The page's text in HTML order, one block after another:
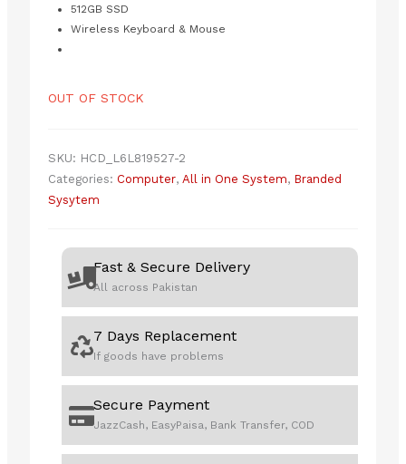
512GB SSD
Wireless Keyboard & Mouse
OUT OF STOCK
SKU: HCD_L6L819527-2
Categories: Computer, All in One System, Branded
Sysytem
Fast & Secure Delivery
All across Pakistan
7 Days Replacement
If goods have problems
Secure Payment
JazzCash, EasyPaisa, Bank Transfer, COD